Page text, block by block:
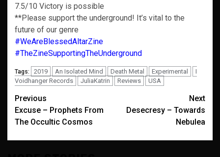
7.5/10 Victory is possible
**Please support the underground! It’s vital to the
future of our genre
#WeAreBlessedAltarZine
#TheZineSupportingTheUnderground
Tags: 2019 An Isolated Mind Death Metal Experimental
I
Voidhanger Records
JuliaKatrin Reviews USA
Post
navigation
Previous
Excuse – Prophets From
The Occultic Cosmos
Next
Desecresy – Towards
Nebulea